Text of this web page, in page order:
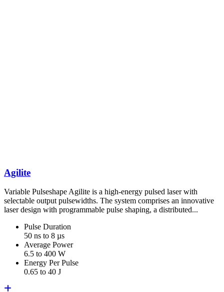
Agilite
Variable Pulseshape Agilite is a high-energy pulsed laser with
selectable output pulsewidths. The system comprises an innovative
laser design with programmable pulse shaping, a distributed...
Pulse Duration
50 ns to 8 µs
Average Power
6.5 to 400 W
Energy Per Pulse
0.65 to 40 J